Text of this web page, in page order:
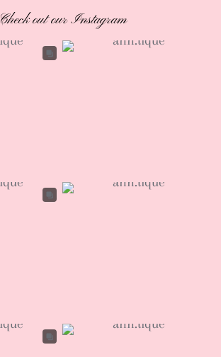
Check out our Instagram